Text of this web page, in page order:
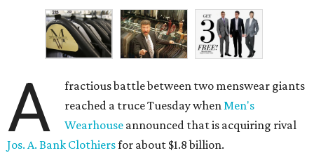
A
fractious battle between two menswear giants
reached a truce Tuesday whenMen's
Wearhouse announced that is acquiring rival
Jos. A. Bank Clothiersfor about $1.8 billion.